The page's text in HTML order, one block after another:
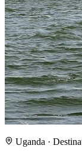
Uganda ·